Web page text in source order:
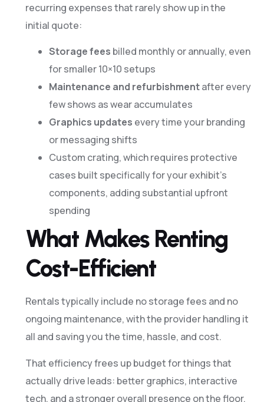
recurring expenses that rarely show up in the
initial quote:
Storage fees billed monthly or annually, even
for smaller 10×10 setups
Maintenance and refurbishmentafter every
few shows as wear accumulates
Graphics updates every time your branding
or messaging shifts
Custom crating, which requires protective
cases built specifically for your exhibit’s
components, adding substantial upfront
spending
What Makes Renting
Cost-Efficient
Rentals typically include no storage fees and no
ongoing maintenance, with the provider handling it
all and saving you the time, hassle, and cost.
That efficiency frees up budget for things that
actually drive leads: better graphics, interactive
tech, and a stronger overall presence on the floor.